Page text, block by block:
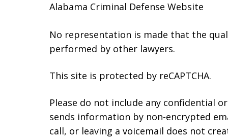
Alabama Criminal Defense Website
No representation is made that the
performed by other lawyers.
This site is protected by reCAPTCHA.
Please do not include any confidential
sends information by non-encrypted
call, or leaving a voicemail does not